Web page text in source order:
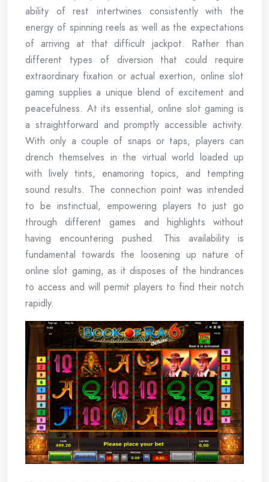
ability of rest intertwines consistently with the
energy of spinning reels as well as the expectations
of arriving at that difficult jackpot. Rather than
different types of diversion that could require
extraordinary fixation or actual exertion, online slot
gaming supplies a unique blend of excitement and
peacefulness. At its essential, online slot gaming is
a straightforward and promptly accessible activity.
With only a couple of snaps or taps, players can
drench themselves in the virtual world loaded up
with lively tints, enamoring topics, and tempting
sound results. The connection point was intended
to be instinctual, empowering players to just go
through different games and highlights without
having encountering pushed. This availability is
fundamental towards the loosening up nature of
online slot gaming, as it disposes of the hindrances
to access and will permit players to find their notch
rapidly.